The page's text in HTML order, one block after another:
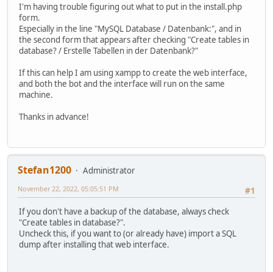
I'm having trouble figuring out what to put in the install.php
form.
Especially in the line "MySQL Database / Datenbank:", and in
the second form that appears after checking "Create tables in
database? / Erstelle Tabellen in der Datenbank?"
If this can help I am using xampp to create the web interface,
and both the bot and the interface will run on the same
machine.
Thanks in advance!
Stefan1200
Administrator
#1
November 22, 2022, 05:05:51 PM
If you don't have a backup of the database, always check
"Create tables in database?".
Uncheck this, if you want to (or already have) import a SQL
dump after installing that web interface.